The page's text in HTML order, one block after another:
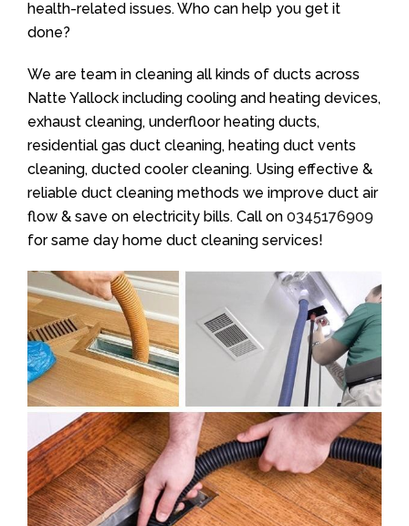
health-related issues. Who can help you get it
done?
We are team in cleaning all kinds of ducts across
Natte Yallock including cooling and heating devices,
exhaust cleaning, underfloor heating ducts,
residential gas duct cleaning, heating duct vents
cleaning, ducted cooler cleaning. Using effective &
reliable duct cleaning methods we improve duct air
flow & save on electricity bills. Call on 0345176909
for same day home duct cleaning services!